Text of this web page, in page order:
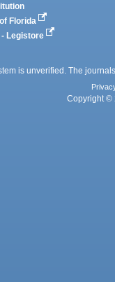
Florida
- Legistore
is unverified. The
Copyright ©